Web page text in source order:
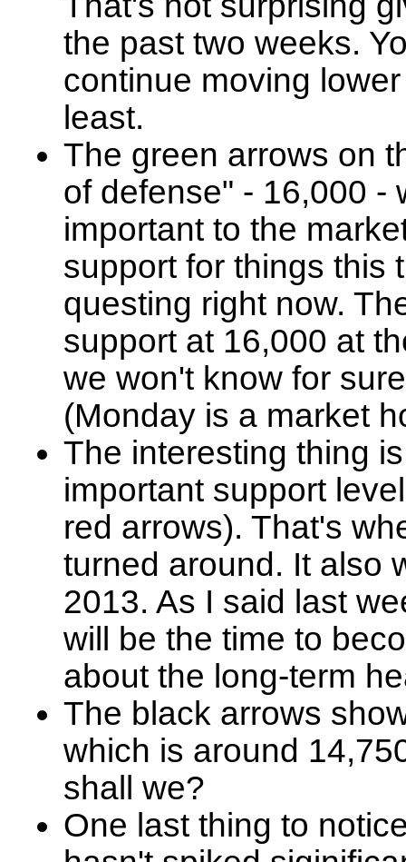
the past two weeks.
continue moving
least.
The green arrows on
of defense" - 16,000 -
important to the
support for things this
questing right now.
support at 16,000 at
we won't know for
(Monday is a market
The interesting thing
important support
red arrows). That's
turned around. It also
2013. As I said last
will be the time to
about the long-term
The black arrows
which is around
shall we?
One last thing to